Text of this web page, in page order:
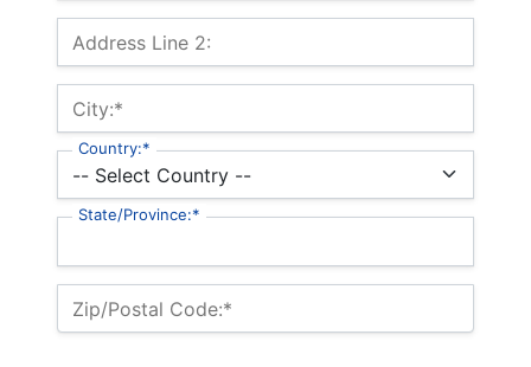
Address Line 2:
City:*
Country:*
State/Province:*
Zip/Postal Code:*